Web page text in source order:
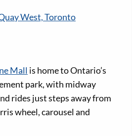
West, Toronto
Mall is home to Ontario’s
park, with midway
rides just steps away from
wheel, carousel and